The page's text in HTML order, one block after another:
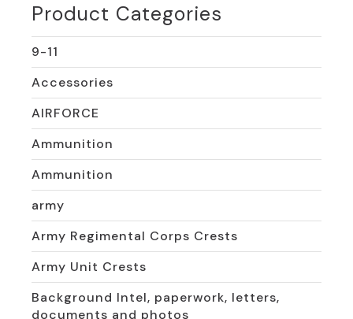
Product Categories
9-11
Accessories
AIRFORCE
Ammunition
Ammunition
army
Army Regimental Corps Crests
Army Unit Crests
Background Intel, paperwork, letters,
documents and photos